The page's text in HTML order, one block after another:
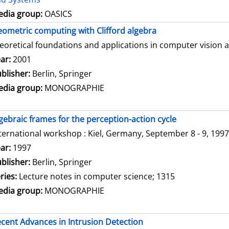
group: OASICS
computing with Clifford algebra
foundations and applications in computer vision
for this author
2001
Berlin, Springer
group: MONOGRAPHIE
frames for the perception-action cycle
workshop : Kiel, Germany, September 8 - 9,
for this author
1997
Berlin, Springer
Lecture notes in computer science; 1315
group: MONOGRAPHIE
Advances in Intrusion Detection